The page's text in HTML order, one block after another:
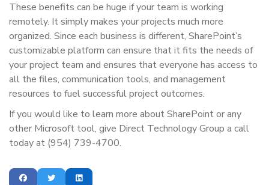
These benefits can be huge if your team is working
remotely. It simply makes your projects much more
organized. Since each business is different, SharePoint’s
customizable platform can ensure that it fits the needs of
your project team and ensures that everyone has access to
all the files, communication tools, and management
resources to fuel successful project outcomes.
If you would like to learn more about SharePoint or any
other Microsoft tool, give Direct Technology Group a call
today at (954) 739-4700.